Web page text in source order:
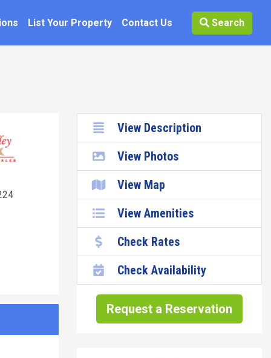
List Your Property Contact Us Search
View Description
View Photos
View Map
View Amenities
Check Rates
Check Availability
Request a Reservation